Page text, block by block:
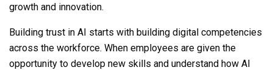
growth and innovation.
Building trust in AI starts with building digital competencies
across the workforce. When employees are given the
opportunity to develop new skills and understand how AI